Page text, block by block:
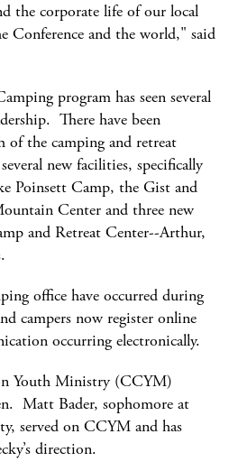
the corporate life of our local
Conference and the world," said
program has seen several
There have been
of the camping and retreat
new facilities, specifically
Poinsett Camp, the Gist and
Center and three new
and Retreat Center--Arthur,
office have occurred during
campers now register online
occurring electronically.
Youth Ministry (CCYM)
Matt Bader, sophomore at
served on CCYM and has
direction.